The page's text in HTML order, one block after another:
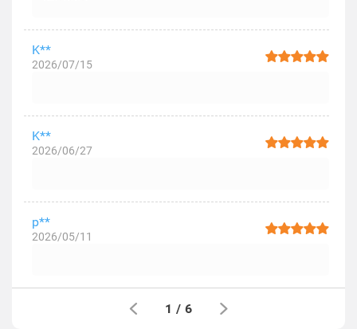
K**
2026/07/15
K**
2026/06/27
p**
2026/05/11
1 / 6